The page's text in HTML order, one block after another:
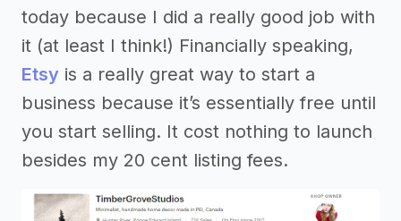
today because I did a really good job with
it (at least I think!) Financially speaking,
Etsy is a really great way to start a
business because it’s essentially free until
you start selling. It cost nothing to launch
besides my 20 cent listing fees.